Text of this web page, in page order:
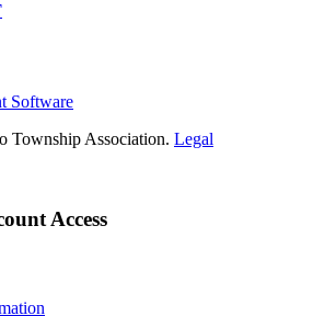
Software
Township Association. Legal
Access